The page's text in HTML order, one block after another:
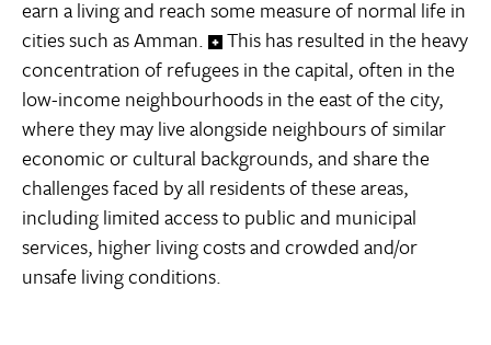
earn a living and reach some measure of normal life in
cities such as Amman.
This has resulted in the heavy
concentration of refugees in the capital, often in the
low-income neighbourhoods in the east of the city,
where they may live alongside neighbours of similar
economic or cultural backgrounds, and share the
challenges faced by all residents of these areas,
including limited access to public and municipal
services, higher living costs and crowded and/or
unsafe living conditions.